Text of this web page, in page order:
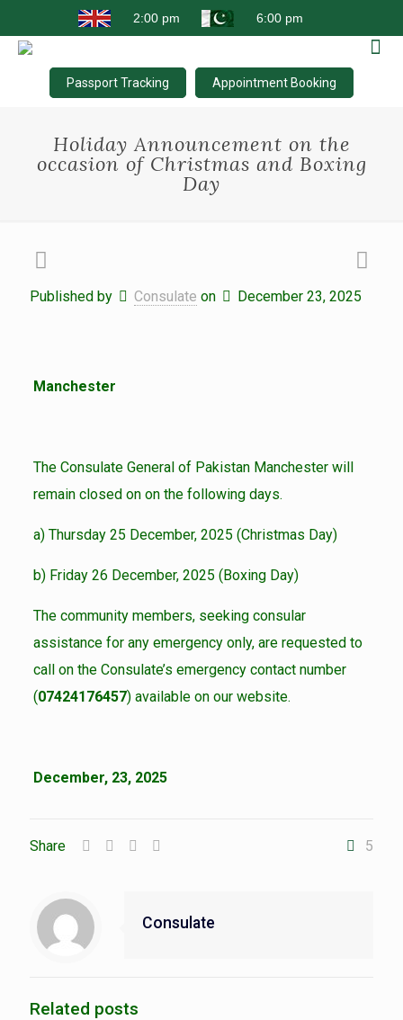
Passport Tracking Appointment Booking
Holiday Announcement on the
occasion of Christmas and Boxing
Day
Published by Consulate on December 23, 2025
Manchester
The Consulate General of Pakistan Manchester will
remain closed on on the following days.
a) Thursday 25 December, 2025 (Christmas Day)
b) Friday 26 December, 2025 (Boxing Day)
The community members, seeking consular
assistance for any emergency only, are requested to
call on the Consulate’s emergency contact number
(07424176457) available on our website.
December, 23, 2025
Share 5
Consulate
Related posts